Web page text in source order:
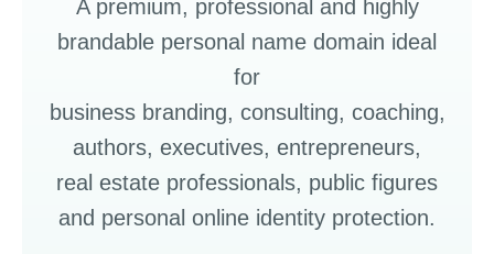
A premium, professional and highly
brandable personal name domain ideal
for
business branding, consulting, coaching,
authors, executives, entrepreneurs,
real estate professionals, public figures
and personal online identity protection.